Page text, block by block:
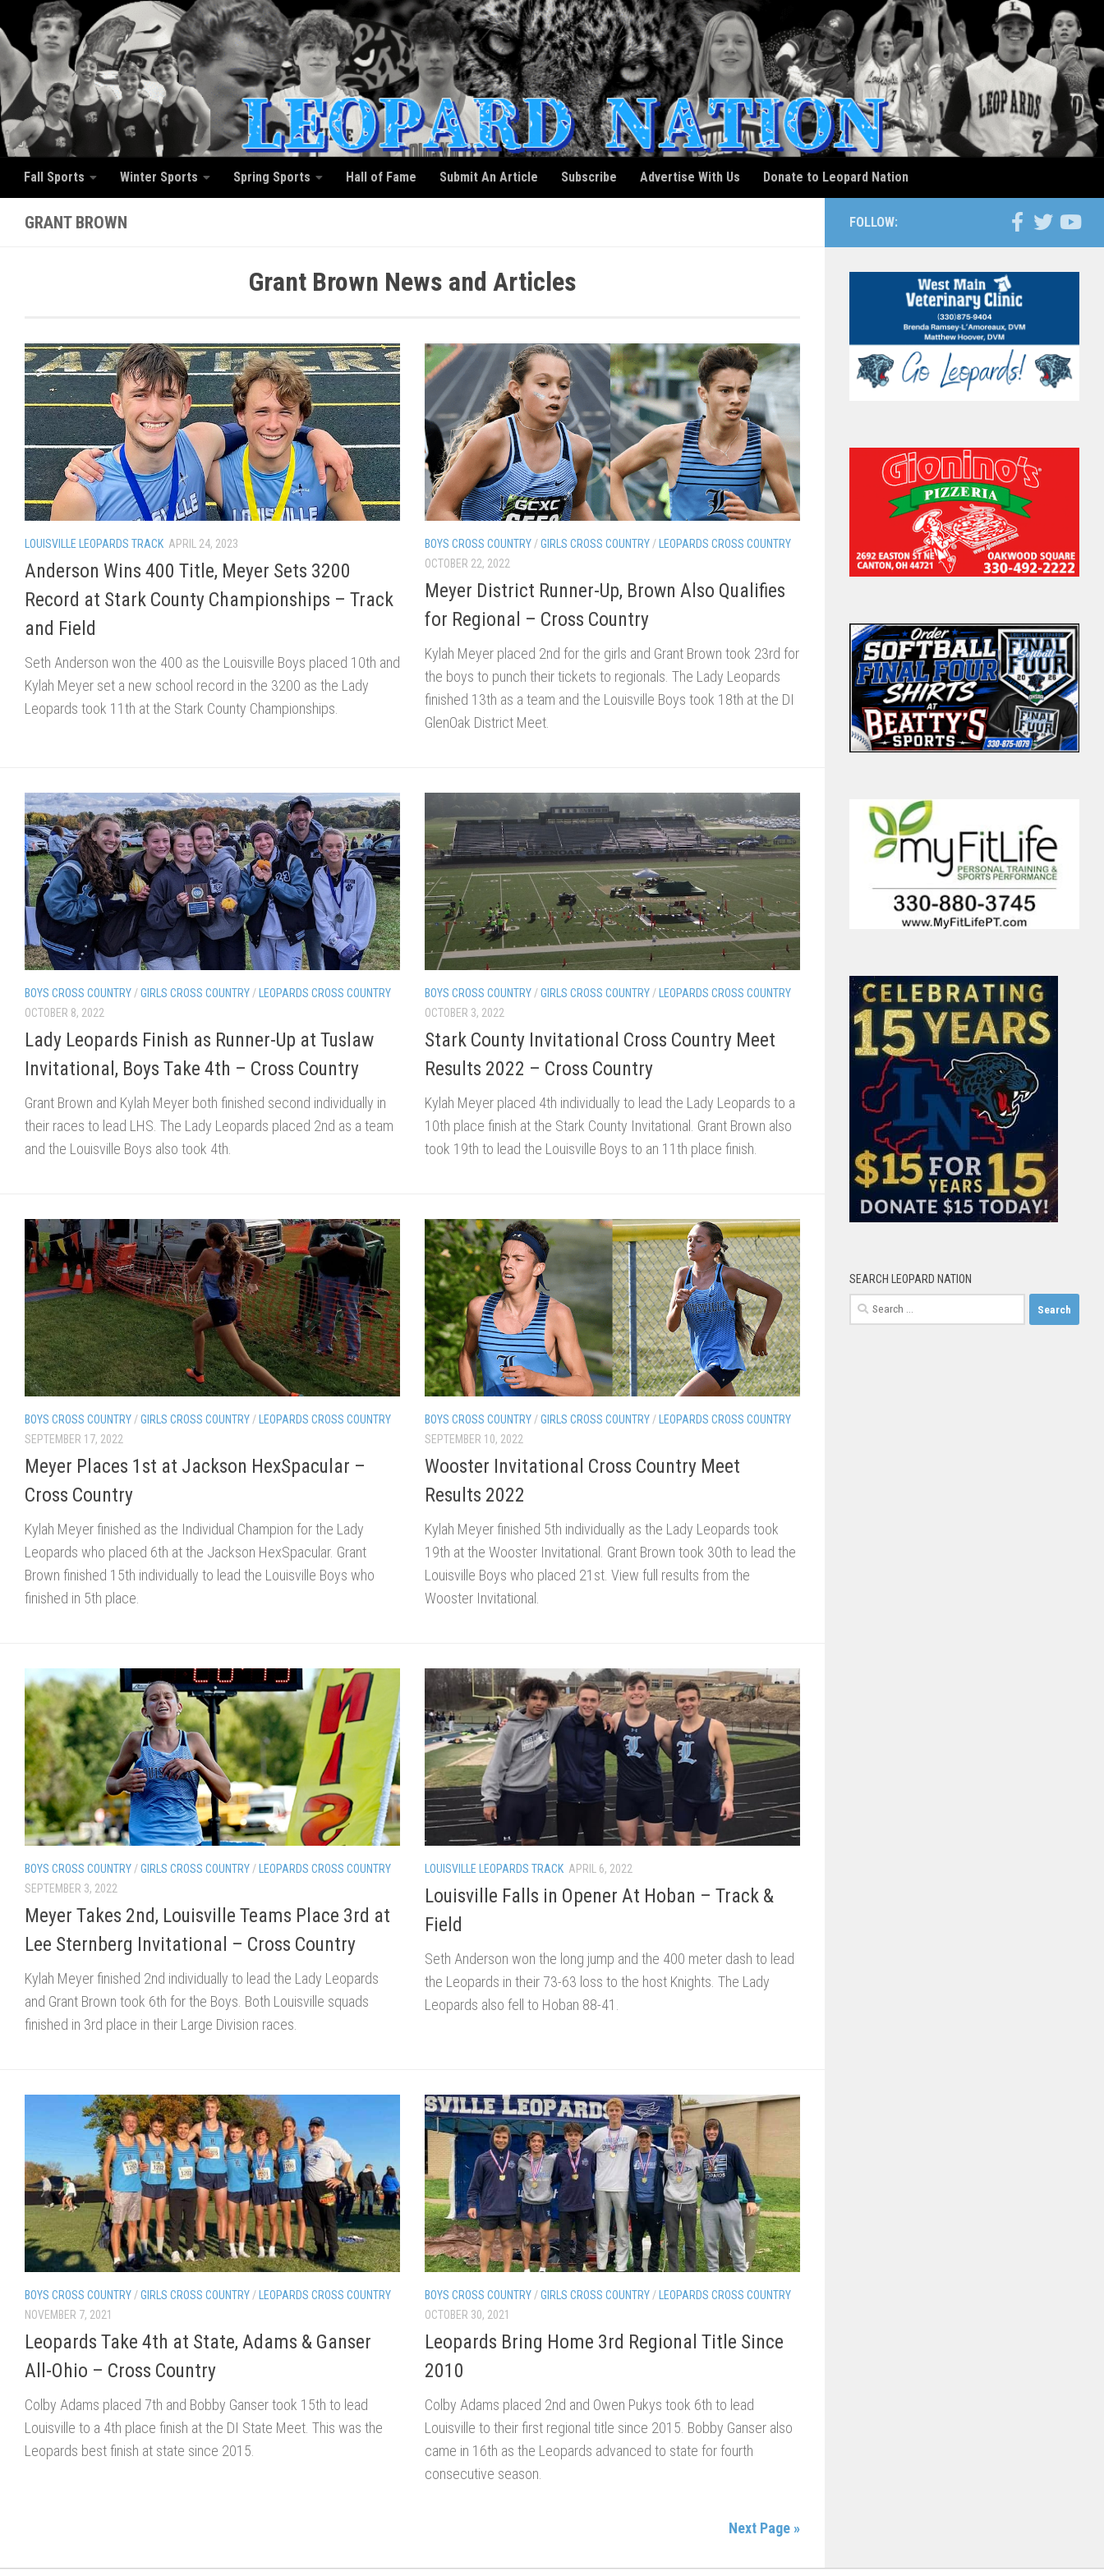
Skip to content
Fall Sports Winter Sports Spring Sports Hall of Fame Submit An Article Subscribe Advertise With Us Donate to Leopard Nation
GRANT BROWN
Grant Brown News and Articles
LOUISVILLE LEOPARDS TRACK APRIL 24, 2023
Anderson Wins 400 Title, Meyer Sets 3200
Record at Stark County Championships – Track
and Field
Seth Anderson won the 400 as the Louisville Boys placed 10th and
Kylah Meyer set a new school record in the 3200 as the Lady
Leopards took 11th at the Stark County Championships.
BOYS CROSS COUNTRY /GIRLS CROSS COUNTRY /
LEOPARDS CROSS COUNTRY
OCTOBER 22, 2022
Meyer District Runner-Up, Brown Also Qualifies
for Regional – Cross Country
Kylah Meyer placed 2nd for the girls and Grant Brown took 23rd for
the boys to punch their tickets to regionals. The Lady Leopards
finished 13th as a team and the Louisville Boys took 18th at the DI
GlenOak District Meet.
BOYS CROSS COUNTRY /GIRLS CROSS COUNTRY /
LEOPARDS CROSS COUNTRY
OCTOBER 8, 2022
Lady Leopards Finish as Runner-Up at Tuslaw
Invitational, Boys Take 4th – Cross Country
Grant Brown and Kylah Meyer both finished second individually in
their races to lead LHS. The Lady Leopards placed 2nd as a team
and the Louisville Boys also took 4th.
BOYS CROSS COUNTRY /GIRLS CROSS COUNTRY /
LEOPARDS CROSS COUNTRY
OCTOBER 3, 2022
Stark County Invitational Cross Country Meet
Results 2022 – Cross Country
Kylah Meyer placed 4th individually to lead the Lady Leopards to a
10th place finish at the Stark County Invitational. Grant Brown also
took 19th to lead the Louisville Boys to an 11th place finish.
BOYS CROSS COUNTRY /GIRLS CROSS COUNTRY /
LEOPARDS CROSS COUNTRY
SEPTEMBER 17, 2022
Meyer Places 1st at Jackson HexSpacular –
Cross Country
Kylah Meyer finished as the Individual Champion for the Lady
Leopards who placed 6th at the Jackson HexSpacular. Grant
Brown finished 15th individually to lead the Louisville Boys who
finished in 5th place.
BOYS CROSS COUNTRY /GIRLS CROSS COUNTRY /
LEOPARDS CROSS COUNTRY
SEPTEMBER 10, 2022
Wooster Invitational Cross Country Meet
Results 2022
Kylah Meyer finished 5th individually as the Lady Leopards took
19th at the Wooster Invitational. Grant Brown took 30th to lead the
Louisville Boys who placed 21st. View full results from the
Wooster Invitational.
BOYS CROSS COUNTRY /GIRLS CROSS COUNTRY /
LEOPARDS CROSS COUNTRY
SEPTEMBER 3, 2022
Meyer Takes 2nd, Louisville Teams Place 3rd at
Lee Sternberg Invitational – Cross Country
Kylah Meyer finished 2nd individually to lead the Lady Leopards
and Grant Brown took 6th for the Boys. Both Louisville squads
finished in 3rd place in their Large Division races.
LOUISVILLE LEOPARDS TRACK APRIL 6, 2022
Louisville Falls in Opener At Hoban – Track &
Field
Seth Anderson won the long jump and the 400 meter dash to lead
the Leopards in their 73-63 loss to the host Knights. The Lady
Leopards also fell to Hoban 88-41.
BOYS CROSS COUNTRY /GIRLS CROSS COUNTRY /
LEOPARDS CROSS COUNTRY
NOVEMBER 7, 2021
Leopards Take 4th at State, Adams & Ganser
All-Ohio – Cross Country
Colby Adams placed 7th and Bobby Ganser took 15th to lead
Louisville to a 4th place finish at the DI State Meet. This was the
Leopards best finish at state since 2015.
BOYS CROSS COUNTRY /GIRLS CROSS COUNTRY /
LEOPARDS CROSS COUNTRY
OCTOBER 30, 2021
Leopards Bring Home 3rd Regional Title Since
2010
Colby Adams placed 2nd and Owen Pukys took 6th to lead
Louisville to their first regional title since 2015. Bobby Ganser also
came in 16th as the Leopards advanced to state for fourth
consecutive season.
Next Page »
FOLLOW:
SEARCH LEOPARD NATION
Search
for: